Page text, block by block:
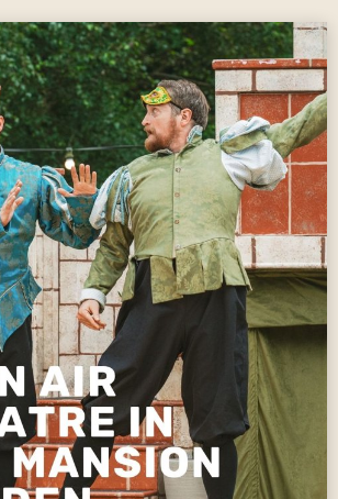
at The Reader: Macbeth on